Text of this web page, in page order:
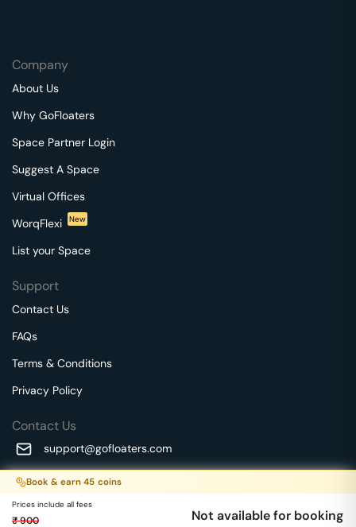
Book & earn 45 coins
Prices include all fees
₹900 Not available for booking
Company
About Us
Why GoFloaters
Space Partner Login
Suggest A Space
Virtual Offices
WorqFlexi
New
List your Space
Support
Contact Us
FAQs
Terms & Conditions
Privacy Policy
Contact Us
support@gofloaters.com
A unit of SMBSure Business Solutions Private Limited
Millenia Business Park Campus - 1A, 2nd Floor, 9/1A MGR
We use 🍪.